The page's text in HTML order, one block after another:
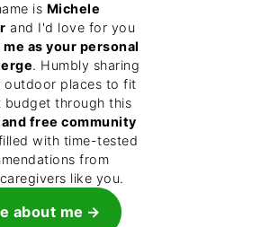
is Michele
and I'd love for you
as your personal
. Humbly sharing
outdoor places to fit
budget through this
free community
with time-tested
from
like you.
about me